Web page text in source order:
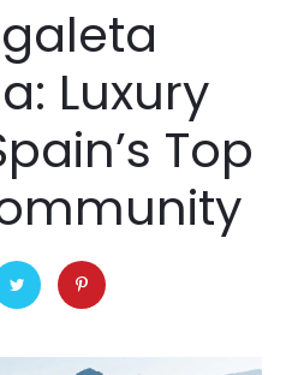
Luxury
Top